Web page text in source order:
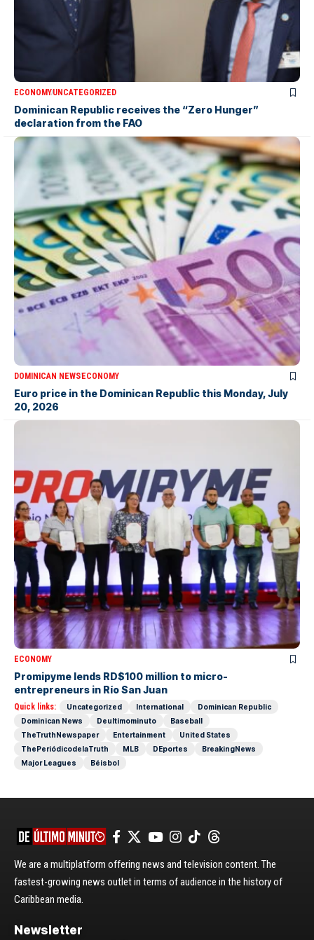
ECONOMYUNCATEGORIZED
Dominican Republic receives the “Zero Hunger”
declaration from the FAO
DOMINICAN NEWSECONOMY
Euro price in the Dominican Republic this Monday, July
20, 2026
ECONOMY
Promipyme lends RD$100 million to micro-
entrepreneurs in Río San Juan
Quick links: Uncategorized International
Dominican Republic
Dominican News
Deultimominuto
Baseball
TheTruthNewspaper
Entertainment
United States
ThePeriódicodelaTruth
MLB DEportes
BreakingNews
Major Leagues
Béisbol
We are a multiplatform offering news and television content. The
fastest-growing news outlet in terms of audience in the history of
Caribbean media.
Newsletter